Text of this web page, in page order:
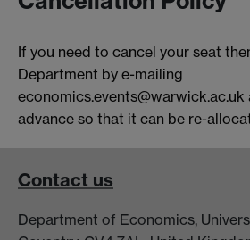
If you need to cancel your seat
Department by e-mailing
economics.events@warwick.ac.uk
advance so that it can be re-
Contact us
Department of Economics,